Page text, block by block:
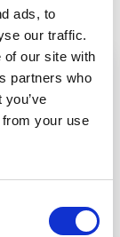
ads, to
our traffic.
of our site with
partners who
your use